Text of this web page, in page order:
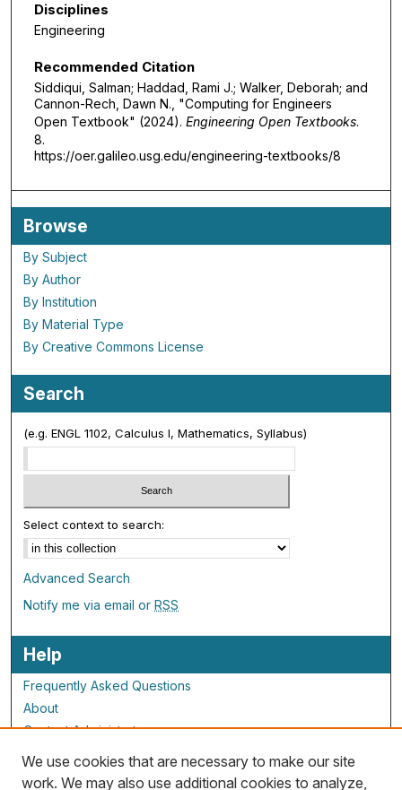
Disciplines
Engineering
Recommended Citation
Siddiqui, Salman; Haddad, Rami J.; Walker, Deborah; and
Cannon-Rech, Dawn N., "Computing for Engineers
Open Textbook" (2024). Engineering Open Textbooks.
8.
https://oer.galileo.usg.edu/engineering-textbooks/8
Browse
By Subject
By Author
By Institution
By Material Type
By Creative Commons License
Search
(e.g. ENGL 1102, Calculus I, Mathematics, Syllabus)
Select context to search:
Advanced Search
Notify me via email orRSS
Help
Frequently Asked Questions
About
Contact Administrator
ALG Resources
We use cookies that are necessary to make our site
work. We may also use additional cookies to analyze,